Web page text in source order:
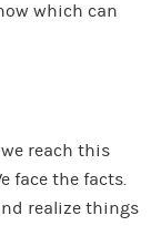
which can
reach this
face the facts.
realize things